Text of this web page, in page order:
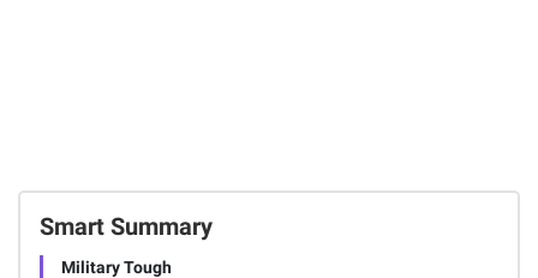
Smart Summary
Military Tough